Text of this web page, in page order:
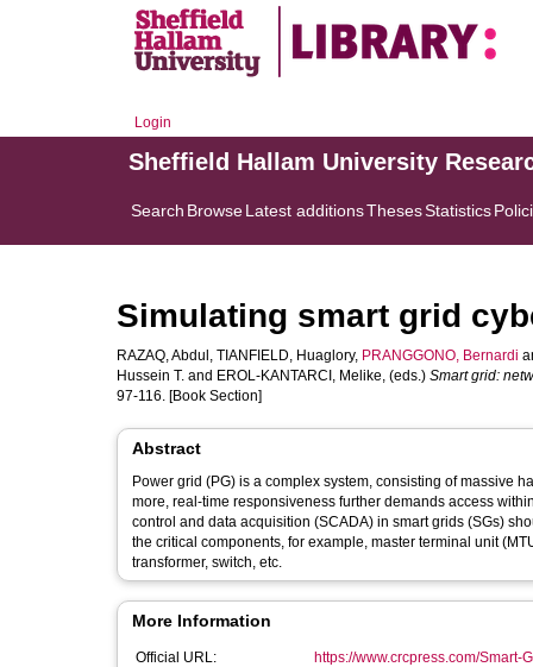
Login
Sheffield Hallam University
Search BrowseLatest additionsThesesStatistics
Simulating smart grid
RAZAQ, Abdul , TIANFIELD, Huaglory, PRANGGONO, Bernardi
Hussein T. and EROL-KANTARCI, Melike, (eds.) Smart grid:
97-116. [Book Section]
Abstract
Power grid (PG) is a complex system, consisting of massive
more, real-time responsiveness further demands access
control and data acquisition (SCADA) in smart grids (SGs)
the critical components, for example, master terminal unit
transformer, switch, etc.
More Information
Official URL:
https://www.crcpress.com/Smart-